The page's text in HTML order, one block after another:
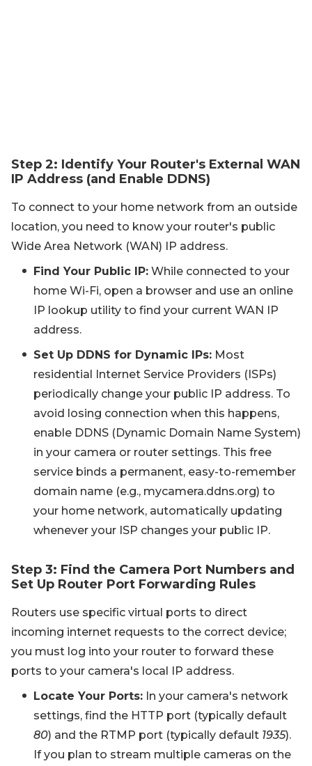
Step 2: Identify Your Router's External WAN
IP Address (and Enable DDNS)
To connect to your home network from an outside
location, you need to know your router's public
Wide Area Network (WAN) IP address.
Find Your Public IP: While connected to your
home Wi-Fi, open a browser and use an online
IP lookup utility to find your current WAN IP
address.
Set Up DDNS for Dynamic IPs: Most
residential Internet Service Providers (ISPs)
periodically change your public IP address. To
avoid losing connection when this happens,
enable DDNS (Dynamic Domain Name System)
in your camera or router settings. This free
service binds a permanent, easy-to-remember
domain name (e.g., mycamera.ddns.org) to
your home network, automatically updating
whenever your ISP changes your public IP.
Step 3: Find the Camera Port Numbers and
Set Up Router Port Forwarding Rules
Routers use specific virtual ports to direct
incoming internet requests to the correct device;
you must log into your router to forward these
ports to your camera's local IP address.
Locate Your Ports: In your camera's network
settings, find the HTTP port (typically default
80) and the RTMP port (typically default 1935).
If you plan to stream multiple cameras on the